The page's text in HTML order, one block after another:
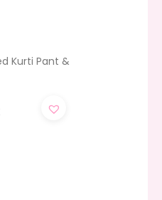
Kurti Pant &